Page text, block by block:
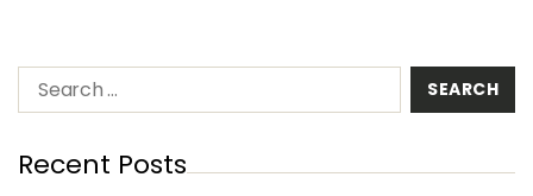
Recent Posts